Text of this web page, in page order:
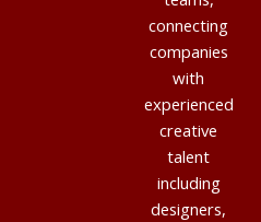
connecting
companies
with
experienced
creative
talent
including
designers,